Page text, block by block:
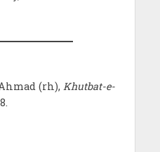
(rh), Khutbat-e-